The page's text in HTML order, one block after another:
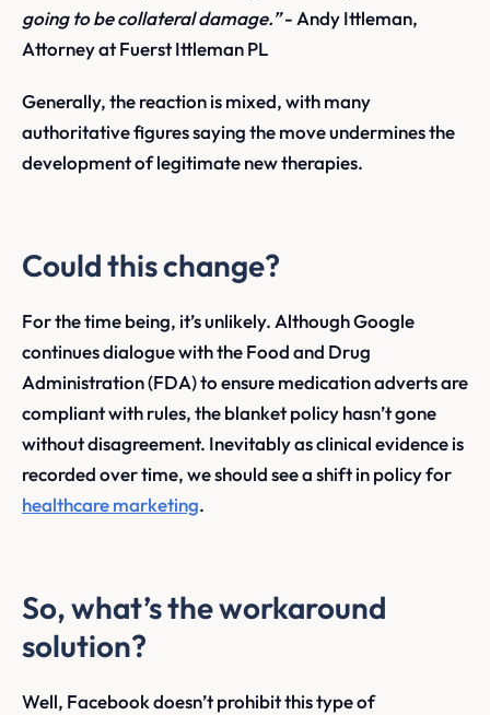
going to be collateral damage.”- Andy Ittleman,
Attorney at Fuerst Ittleman PL
Generally, the reaction is mixed, with many
authoritative figures saying the move undermines the
development of legitimate new therapies.
Could this change?
For the time being, it’s unlikely. Although Google
continues dialogue with the Food and Drug
Administration (FDA) to ensure medication adverts are
compliant with rules, the blanket policy hasn’t gone
without disagreement. Inevitably as clinical evidence is
recorded over time, we should see a shift in policy for
healthcare marketing.
So, what’s the workaround
solution?
Well, Facebook doesn’t prohibit this type of